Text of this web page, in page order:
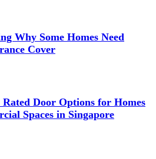
Why Some Homes Need
Cover
Door Options for Homes
Spaces in Singapore